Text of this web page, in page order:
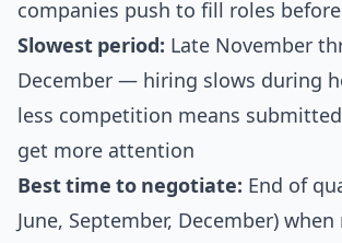
companies push to fill roles before
Slowest period: Late November
December — hiring slows during
less competition means
get more attention
Best time to negotiate: End of
June, September, December)